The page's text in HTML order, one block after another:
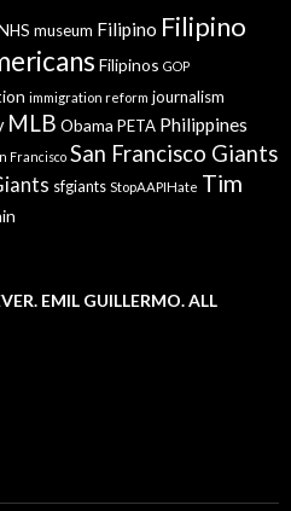
museum Filipino Filipino
Filipinos GOP
immigration reform journalism
MLB Obama PETA Philippines
Francisco San Francisco Giants
sfgiants StopAAPIHate Tim
EMIL GUILLERMO. ALL